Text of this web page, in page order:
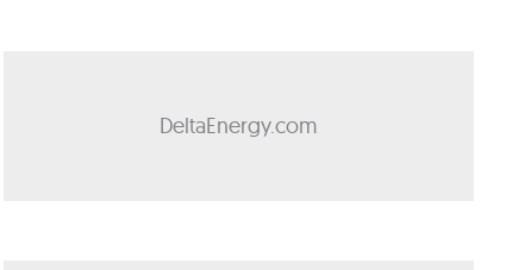
DeltaEnergy.com